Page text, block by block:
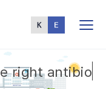
Menu
e right antibio